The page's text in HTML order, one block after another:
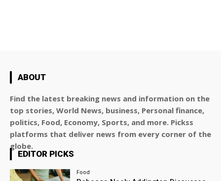
ABOUT
Find the latest breaking news and information on the
top stories, World News, business, Personal finance,
politics, Food, Economy, Sports, and more. Pickss
platforms that deliver news from every corner of the
globe.
EDITOR PICKS
Food